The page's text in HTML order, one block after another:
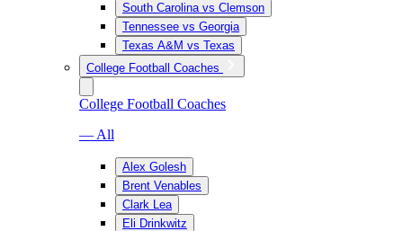
South Carolina vs Clemson
Tennessee vs Georgia
Texas A&M vs Texas
College Football Coaches
College Football Coaches
— All
Alex Golesh
Brent Venables
Clark Lea
Eli Drinkwitz